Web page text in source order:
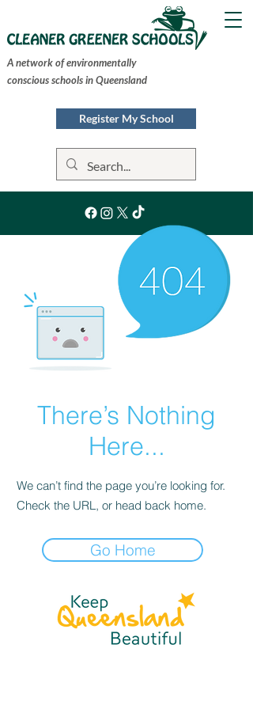
A network of environmentally
conscious schools in Queensland
Register My School
There’s Nothing
Here...
We can’t find the page you’re looking for.
Check the URL, or head back home.
Go Home